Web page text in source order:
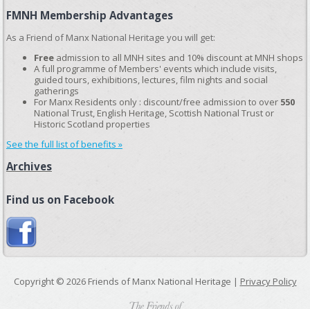
FMNH Membership Advantages
As a Friend of Manx National Heritage you will get:
Freeadmission to all MNH sites and 10% discount at MNH shops
A full programme of Members' events which include visits,
guided tours, exhibitions, lectures, film nights and social
gatherings
For Manx Residents only : discount/free admission to over 550
National Trust, English Heritage, Scottish National Trust or
Historic Scotland properties
See the full list of benefits »
Archives
Find us on Facebook
Copyright © 2026 Friends of Manx National Heritage | Privacy Policy